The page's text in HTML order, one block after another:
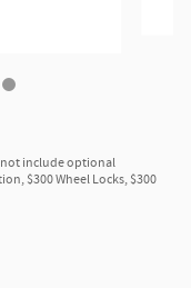
not include optional
$300 Wheel Locks, $300